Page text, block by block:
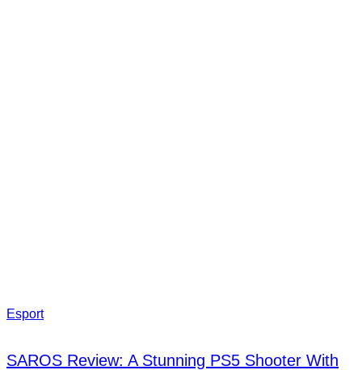
Esport
SAROS Review: A Stunning PS5 Shooter With